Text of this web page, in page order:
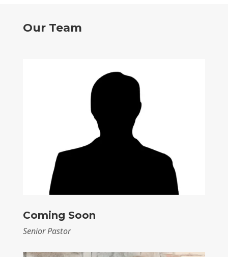
Our Team
Coming Soon
Senior Pastor